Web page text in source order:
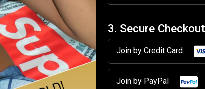
3. Secure Checkout
Join by Credit Card
Join by PayPal